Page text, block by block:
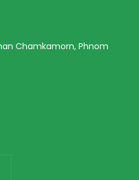
Chamkamorn, Phnom